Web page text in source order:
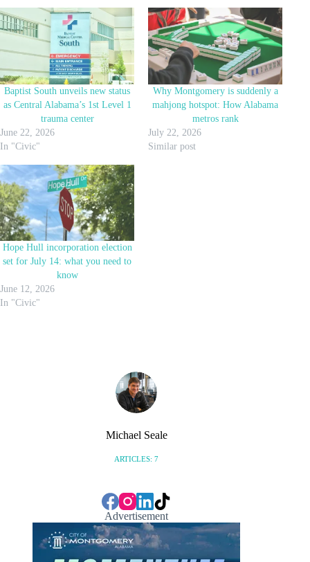
Baptist South unveils new status
as Central Alabama’s 1st Level 1
trauma center
June 22, 2026
In "Civic"
Why Montgomery is suddenly a
mahjong hotspot: How Alabama
metros rank
July 22, 2026
Similar post
Hope Hull incorporation election
set for July 14: what you need to
know
June 12, 2026
In "Civic"
Michael Seale
ARTICLES: 7
Advertisement